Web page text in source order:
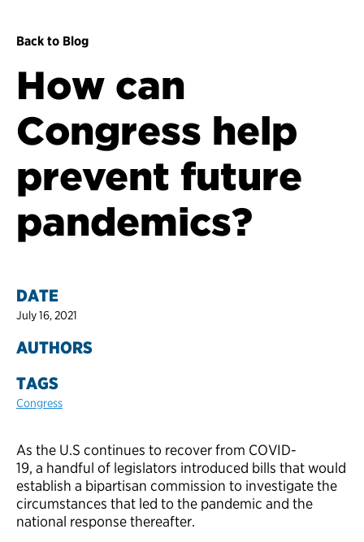
Back to Blog
How can
Congress help
prevent future
pandemics?
DATE
July 16, 2021
AUTHORS
TAGS
Congress
As the U.S continues to recover from COVID-
19, a handful of legislators introduced bills that would
establish a bipartisan commission to investigate the
circumstances that led to the pandemic and the
national response thereafter.